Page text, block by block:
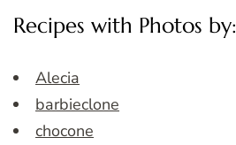
Recipes with Photos by:
Alecia
barbieclone
chocone